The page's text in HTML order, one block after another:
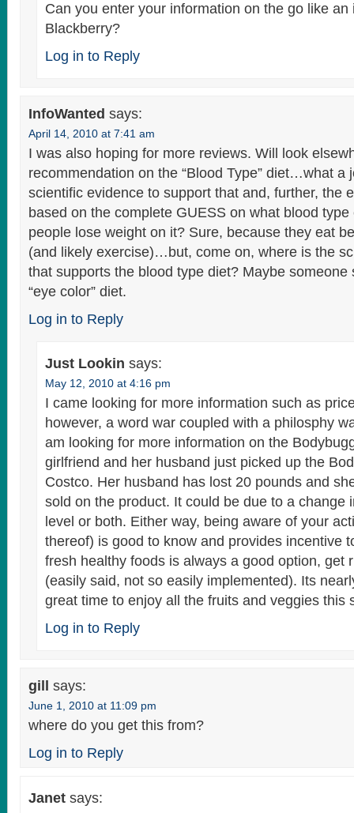
Can you enter your information on the go like an
Blackberry?
Log in to Reply
InfoWanted says:
April 14, 2010 at 7:41 am
I was also hoping for more reviews. Will look
recommendation on the “Blood Type” diet…what a
scientific evidence to support that and, further, the
based on the complete GUESS on what blood
people lose weight on it? Sure, because they eat
(and likely exercise)…but, come on, where is the
that supports the blood type diet? Maybe someone
“eye color” diet.
Log in to Reply
Just Lookin says:
May 12, 2010 at 4:16 pm
I came looking for more information such as
however, a word war coupled with a philosphy
am looking for more information on the
girlfriend and her husband just picked up the
Costco. Her husband has lost 20 pounds and
sold on the product. It could be due to a change
level or both. Either way, being aware of your
thereof) is good to know and provides incentive
fresh healthy foods is always a good option, get
(easily said, not so easily implemented). Its
great time to enjoy all the fruits and veggies this
Log in to Reply
gill says:
June 1, 2010 at 11:09 pm
where do you get this from?
Log in to Reply
Janet says: